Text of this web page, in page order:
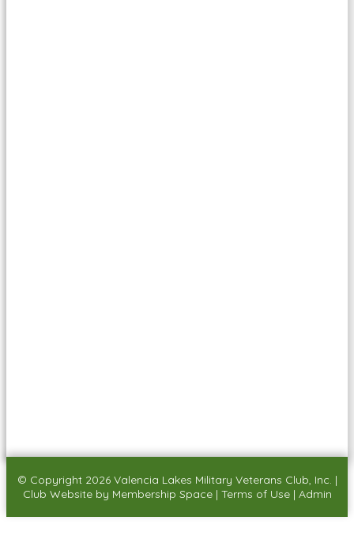
© Copyright 2026 Valencia Lakes Military Veterans Club, Inc. |
Club Websiteby Membership Space| Terms of Use| Admin